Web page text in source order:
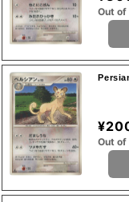
Out
Out